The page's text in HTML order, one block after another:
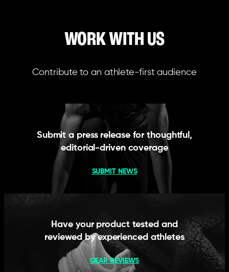
WORK WITH US
Contribute to an athlete-first audience
Submit a press release for thoughtful,
editorial-driven coverage
SUBMIT NEWS
Have your product tested and
reviewed by experienced athletes
GEAR REVIEWS